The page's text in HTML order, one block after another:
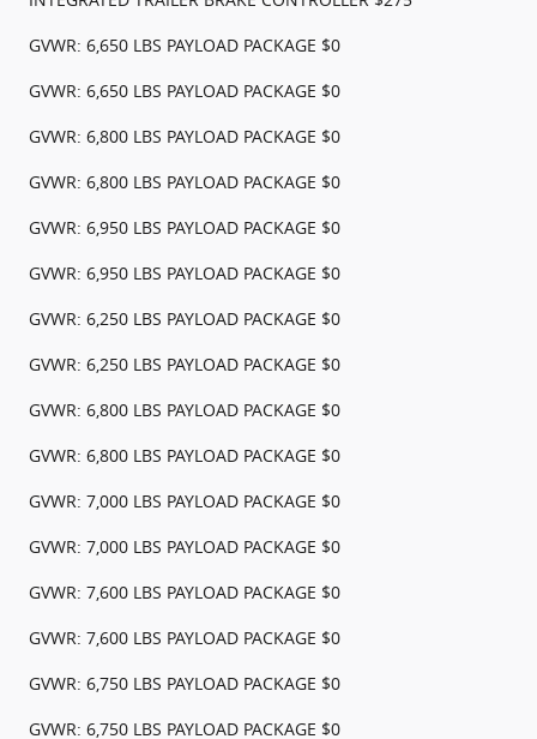
GVWR: 6,650 LBS PAYLOAD PACKAGE $0
GVWR: 6,650 LBS PAYLOAD PACKAGE $0
GVWR: 6,800 LBS PAYLOAD PACKAGE $0
GVWR: 6,800 LBS PAYLOAD PACKAGE $0
GVWR: 6,950 LBS PAYLOAD PACKAGE $0
GVWR: 6,950 LBS PAYLOAD PACKAGE $0
GVWR: 6,250 LBS PAYLOAD PACKAGE $0
GVWR: 6,250 LBS PAYLOAD PACKAGE $0
GVWR: 6,800 LBS PAYLOAD PACKAGE $0
GVWR: 6,800 LBS PAYLOAD PACKAGE $0
GVWR: 7,000 LBS PAYLOAD PACKAGE $0
GVWR: 7,000 LBS PAYLOAD PACKAGE $0
GVWR: 7,600 LBS PAYLOAD PACKAGE $0
GVWR: 7,600 LBS PAYLOAD PACKAGE $0
GVWR: 6,750 LBS PAYLOAD PACKAGE $0
GVWR: 6,750 LBS PAYLOAD PACKAGE $0